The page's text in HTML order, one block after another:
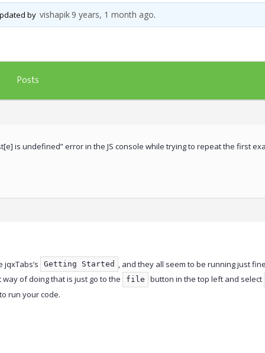
by vishapik 9 years, 1 month ago.
Posts
is undefined” error in the JS console while trying to repeat the first
Getting Started , and they all seem to be running just
way of doing that is just go to the
file button in the top left and select
run your code.